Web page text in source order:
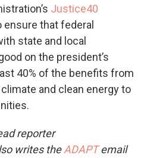
Justice40
ensure that federal
state and local
on the president’s
40% of the benefits from
and clean energy to
reporter
writes theADAPTemail